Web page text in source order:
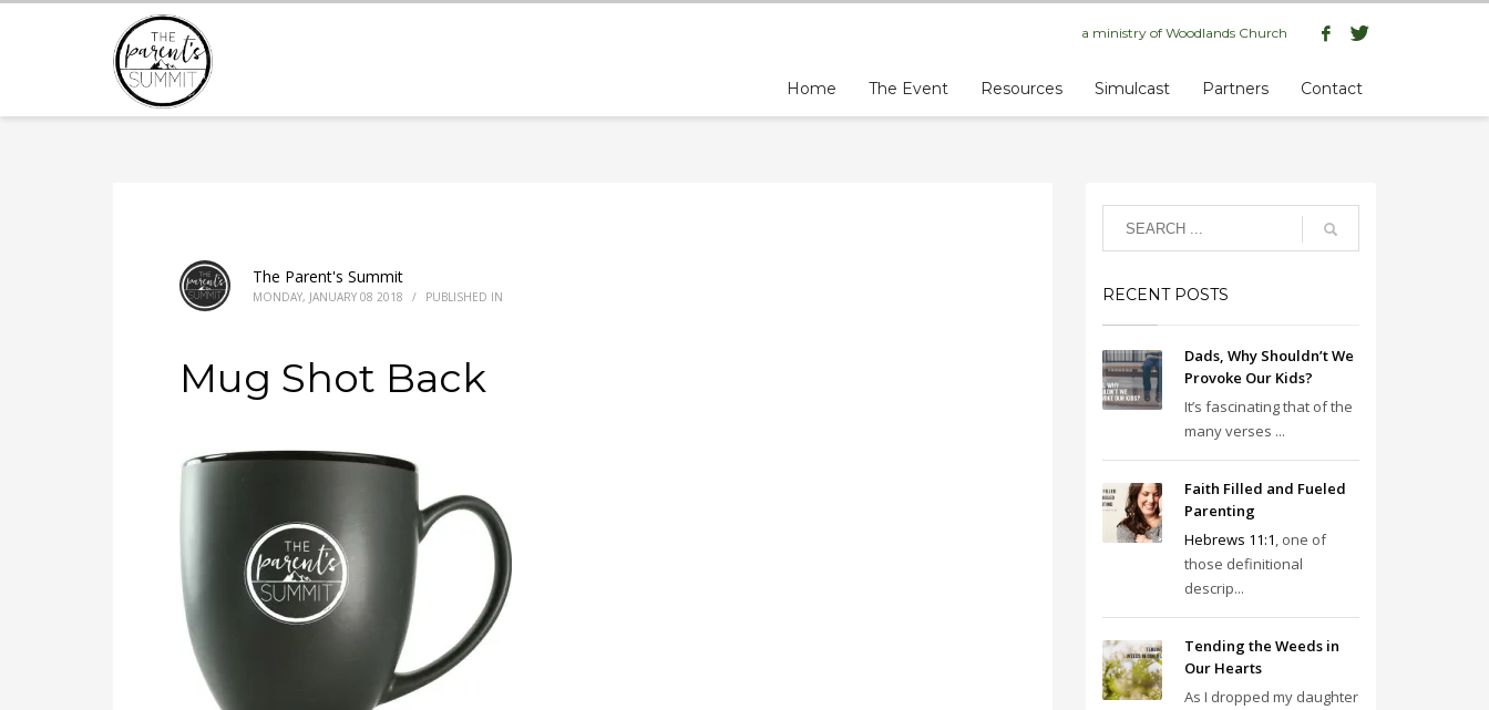
a ministry of Woodlands Church
Home The Event Resources Simulcast Partners Contact
The Parent's Summit
MONDAY, JANUARY 08 2018 / PUBLISHED IN
Mug Shot Back
RECENT POSTS
Dads, Why Shouldn’t We
Provoke Our Kids?
It’s fascinating that of the
many verses ...
Faith Filled and Fueled
Parenting
Hebrews 11:1, one of
those definitional
descrip...
Tending the Weeds in
Our Hearts
As I dropped my daughter